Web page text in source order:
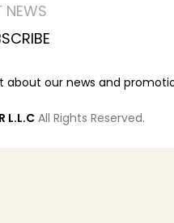
NEWS
our news and
L.L.C All Rights Reserved.